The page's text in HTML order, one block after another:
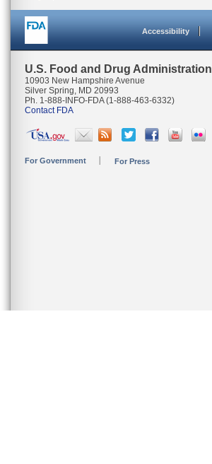
Accessibility
U.S. Food and Drug Administration
10903 New Hampshire Avenue
Silver Spring, MD 20993
Ph. 1-888-INFO-FDA (1-888-463-6332)
Contact FDA
For Government For Press